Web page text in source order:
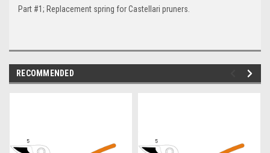
Part #1; Replacement spring for Castellari pruners.
RECOMMENDED